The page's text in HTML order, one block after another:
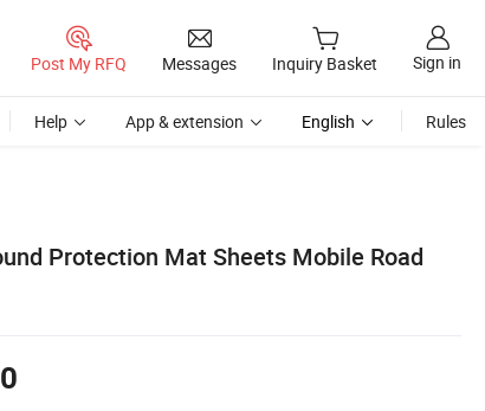
Post My RFQ Messages Inquiry Basket Sign in
Help App & extension English Rules
Protection Mat Sheets Mobile Road